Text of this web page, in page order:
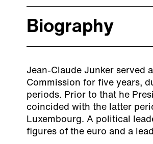
Biography
Jean-Claude Junker served
Commission for five years,
periods. Prior to that he
coincided with the latter
Luxembourg. A political
figures of the euro and a